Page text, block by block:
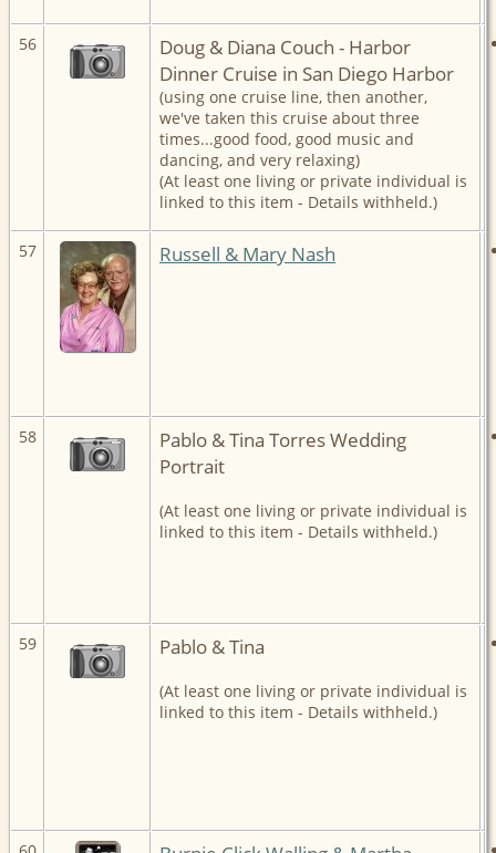
56
Doug & Diana Couch - Harbor
Dinner Cruise in San Diego Harbor
(using one cruise line, then another,
we've taken this cruise about three
times...good food, good music and
dancing, and very relaxing)
(At least one living or private individual is
linked to this item - Details withheld.)
57 Russell & Mary Nash
58
Pablo & Tina Torres Wedding
Portrait
(At least one living or private individual is
linked to this item - Details withheld.)
59 Pablo & Tina
(At least one living or private individual is
linked to this item - Details withheld.)